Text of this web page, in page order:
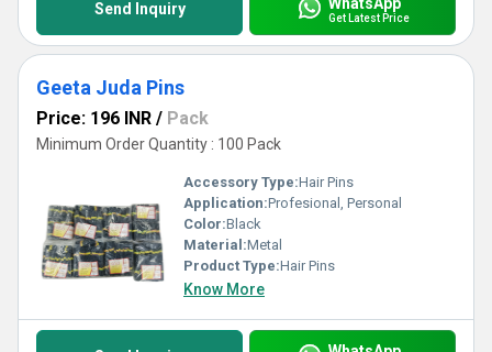
Send Inquiry Get Latest Price
Geeta Juda Pins
Price: 196 INR / Pack
Minimum Order Quantity : 100 Pack
Accessory Type:Hair Pins
Application:Profesional, Personal
Color:Black
Material:Metal
Product Type:Hair Pins
Know More